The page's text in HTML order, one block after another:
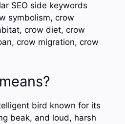
SEO side keywords
symbolism, crow
crow diet, crow
crow migration, crow
bird known for its
beak, and loud, harsh